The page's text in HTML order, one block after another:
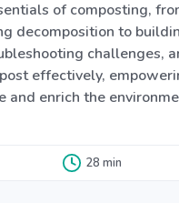
of composting,
decomposition to
challenges,
effectively,
and enrich the
28 min